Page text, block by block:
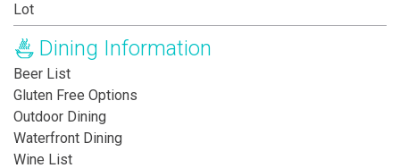
Lot
Dining Information
Beer List
Gluten Free Options
Outdoor Dining
Waterfront Dining
Wine List